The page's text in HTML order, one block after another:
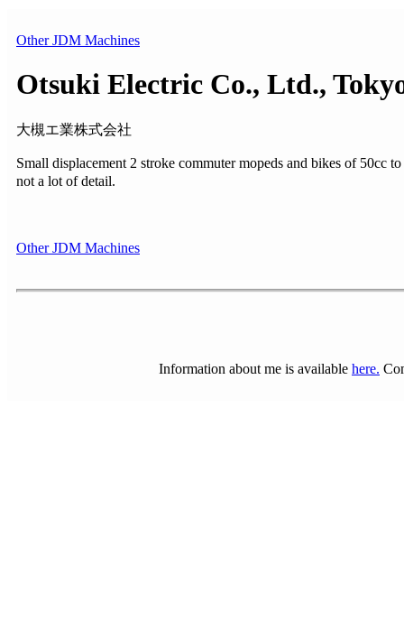
Other JDM Machines
Otsuki Electric Co., Ltd.,
大槻エ業株式会社
Small displacement 2 stroke commuter mopeds and bikes of 50cc
not a lot of detail.
Other JDM Machines
Information about me is available here.